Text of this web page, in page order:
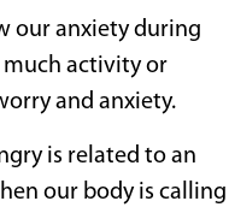
our anxiety during
much activity or
and anxiety.
is related to an
our body is calling